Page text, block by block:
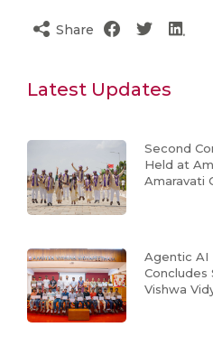
Share
Latest Updates
Second
Held at
Amaravati
Agentic AI
Concludes
Vishwa